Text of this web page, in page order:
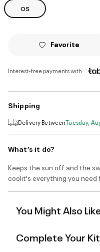
OS
Favorite
Interest-free payments with
Shipping
Delivery BetweenTuesday,
What’s it do?
Keeps the sun off and the
coolit's everything you need
You Might Also
Complete Your Kit